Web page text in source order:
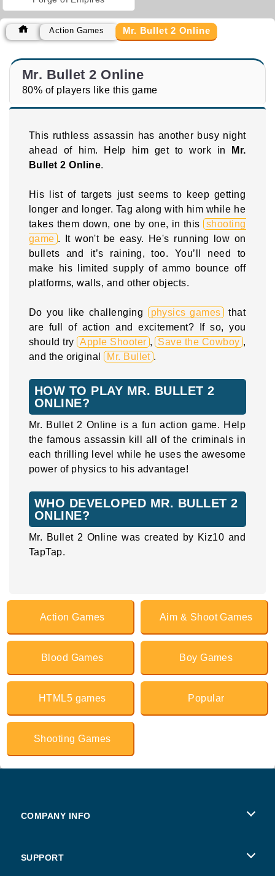
Action Games Mr. Bullet 2 Online
Mr. Bullet 2 Online
80% of players like this game
This ruthless assassin has another busy night
ahead of him. Help him get to work in
Mr.
Bullet 2 Online.
His list of targets just seems to keep getting
longer and longer. Tag along with him while he
takes them down, one by one, in this
shooting
game . It won't be easy. He's running low on
bullets and it’s raining, too. You’ll need to
make his limited supply of ammo bounce off
platforms, walls, and other objects.
Do you like challenging physics games that
are full of action and excitement? If so, you
should try Apple Shooter , Save the Cowboy ,
and the original Mr. Bullet .
HOW TO PLAY MR. BULLET 2
ONLINE?
Mr. Bullet 2 Online is a fun action game. Help
the famous assassin kill all of the criminals in
each thrilling level while he uses the awesome
power of physics to his advantage!
WHO DEVELOPED MR. BULLET 2
ONLINE?
Mr. Bullet 2 Online was created by Kiz10 and
TapTap.
Action Games Aim & Shoot Games
Blood Games Boy Games
HTML5 games Popular
Shooting Games
COMPANY INFO
SUPPORT